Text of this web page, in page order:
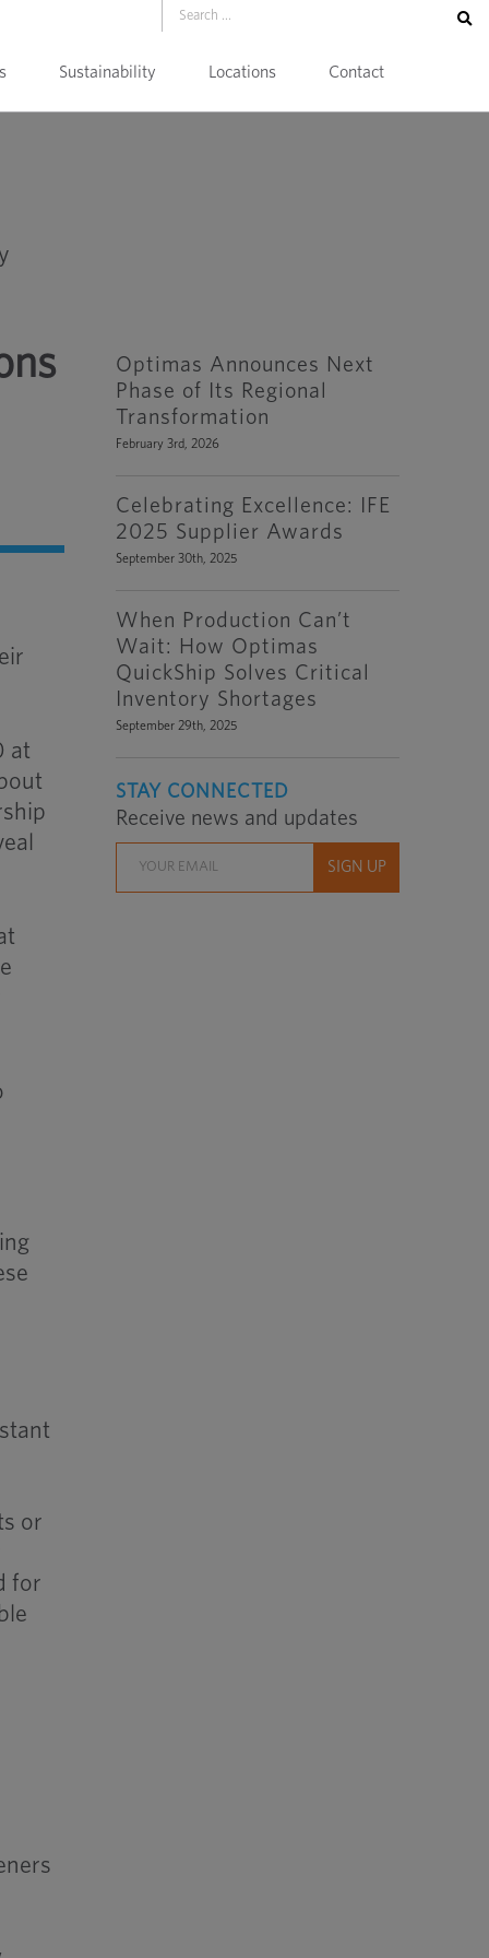
Sustainability Locations Contact
at
or
for
Optimas Announces Next
Phase of Its Regional
Transformation
February 3rd, 2026
Celebrating Excellence: IFE
2025 Supplier Awards
September 30th, 2025
When Production Can’t
Wait: How Optimas
QuickShip Solves Critical
Inventory Shortages
September 29th, 2025
STAY CONNECTED
Receive news and updates